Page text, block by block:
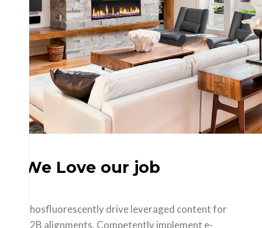
We Love our job
Phosfluorescently drive leveraged content for
B2B alignments. Competently implement e-